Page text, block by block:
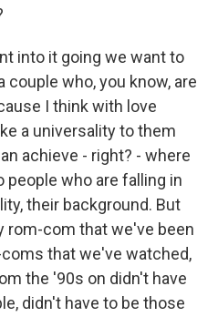
into it going we want to
couple who, you know, are
I think with love
a universality to them
achieve - right? - where
people who are falling in
their background. But
rom-com that we've been
that we've watched,
the '90s on didn't have
didn't have to be those